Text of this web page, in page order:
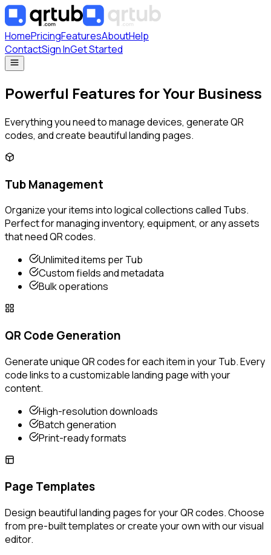
HomePricingFeaturesAboutHelp
ContactSign InGet Started
Powerful Features for Your Business
Everything you need to manage devices, generate QR
codes, and create beautiful landing pages.
Tub Management
Organize your items into logical collections called Tubs.
Perfect for managing inventory, equipment, or any assets
that need QR codes.
Unlimited items per Tub
Custom fields and metadata
Bulk operations
QR Code Generation
Generate unique QR codes for each item in your Tub. Every
code links to a customizable landing page with your
content.
High-resolution downloads
Batch generation
Print-ready formats
Page Templates
Design beautiful landing pages for your QR codes. Choose
from pre-built templates or create your own with our visual
editor.